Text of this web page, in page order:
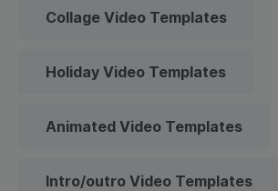
Collage Video Templates
Holiday Video Templates
Animated Video Templates
Intro/outro Video Templates